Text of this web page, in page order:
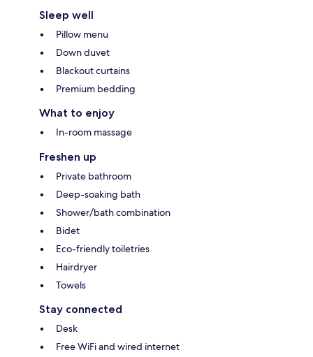
Sleep well
Pillow menu
Down duvet
Blackout curtains
Premium bedding
What to enjoy
In-room massage
Freshen up
Private bathroom
Deep-soaking bath
Shower/bath combination
Bidet
Eco-friendly toiletries
Hairdryer
Towels
Stay connected
Desk
Free WiFi and wired internet